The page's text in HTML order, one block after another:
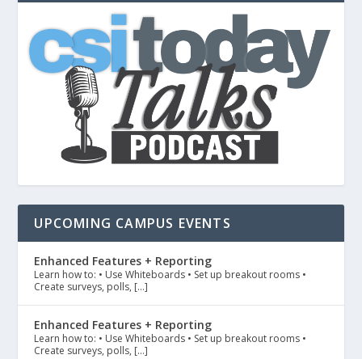
UPCOMING CAMPUS EVENTS
Enhanced Features + Reporting
Learn how to: • Use Whiteboards • Set up breakout rooms •
Create surveys, polls, […]
Enhanced Features + Reporting
Learn how to: • Use Whiteboards • Set up breakout rooms •
Create surveys, polls, […]